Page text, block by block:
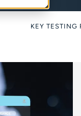
KEY TESTING